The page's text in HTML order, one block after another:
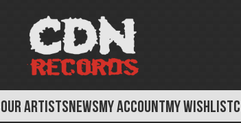
OUR ARTISTSNEWSMY ACCOUNTMY WISHLIST